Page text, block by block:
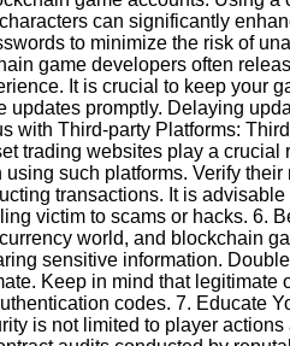
can significantly
to minimize the risk of
game developers often
It is crucial to keep your
updates promptly. Delaying
with Third-party Platforms:
trading websites play a
such platforms. Verify
transactions. It is
victim to scams or hacks. 6.
world, and blockchain
sensitive information.
Keep in mind that
codes. 7. Educate
is not limited to player